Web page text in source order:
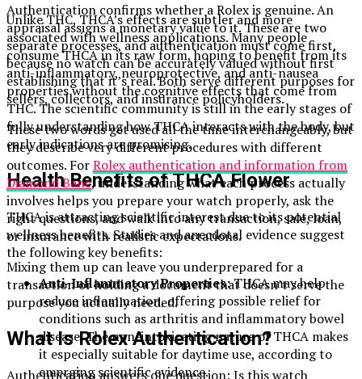
Unlike THC, THCA’s effects are subtler and more
associated with wellness applications. Many people
consume THCA in its raw form, hoping to benefit from its
anti-inflammatory, neuroprotective, and anti-nausea
properties without the cognitive effects that come from
THC. The scientific community is still in the early stages of
fully understanding how THCA interacts with the body, but
early indications are promising.
Health Benefits of THCA Flower
THCA is attracting scientific interest due to its potential
wellness benefits. Studies and anecdotal evidence suggest
the following key benefits:
Anti-Inflammatory Properties:THCA may help
reduce inflammation, offering possible relief for
conditions such as arthritis and inflammatory bowel
disease. The non-intoxicating nature of THCA makes
it especially suitable for daytime use, according to
emerging scientific evidence.
Authentication confirms whether a Rolex is genuine. An
appraisal assigns a monetary value to it. These are two
separate processes, and authentication must come first,
because no watch can be accurately valued without first
establishing that it’s real. Both serve different purposes for
sellers, collectors, and insurance policyholders.
These two words get used all the time interchangeably, but
they describe very different procedures with different
outcomes. ForRolex authentication and information from
Diamond Banc, understanding what each process actually
involves helps you prepare your watch properly, ask the
right questions, and walk into any transaction, sale, loan,
or insurance with realistic expectations.
Mixing them up can leave you underprepared for a
transaction or holding a document that doesn’t serve the
purpose you actually needed.
What Is Rolex Authentication?
Authentication answers one question: Is this watch